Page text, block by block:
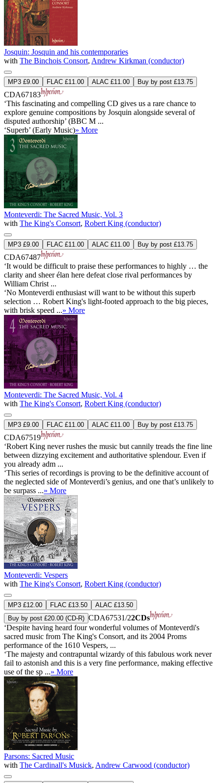
Josquin: Josquin and his contemporaries
with The Binchois Consort, Andrew Kirkman (conductor)
MP3 £9.00 FLAC £11.00 ALAC £11.00 Buy by post £13.75
CDA67183
‘This fascinating and compelling CD gives us a rare chance to
explore genuine compositions by Josquin alongside several of
disputed authorship’ (BBC M ...
‘Superb’ (Early Music)» More
Monteverdi: The Sacred Music, Vol. 3
with The King's Consort, Robert King (conductor)
MP3 £9.00 FLAC £11.00 ALAC £11.00 Buy by post £13.75
CDA67487
‘It would be difficult to praise these performances to highly … the
clarity and sheer élan here defeat close rival performances by
William Christ ...
‘No Monteverdi enthusiast will want to be without this superb
selection … Robert King's light-footed approach to the big pieces,
with brisk speed ...» More
Monteverdi: The Sacred Music, Vol. 4
with The King's Consort, Robert King (conductor)
MP3 £9.00 FLAC £11.00 ALAC £11.00 Buy by post £13.75
CDA67519
‘Robert King never rushes the music but cannily treads the fine line
between dizzying excitement and authoritative splendour. Even if
you already adm ...
‘This series of recordings is proving to be the definitive account of
the neglected side of Monteverdi’s genius, and one that’s unlikely to
be surpass ...» More
Monteverdi: Vespers
with The King's Consort, Robert King (conductor)
MP3 £12.00 FLAC £13.50
ALAC £13.50
Buy by post £20.00 (CD-R) CDA67531/22CDs
‘Despite having heard four wonderful volumes of Monteverdi's
sacred music from The King's Consort, and its 2004 Proms
performance of the 1610 Vespers, ...
‘The majesty and contrapuntal wizardy of this fabulous work never
fail to astonish and this is a very fine performance, making effective
use of the sp ...» More
Parsons: Sacred Music
with The Cardinall's Musick, Andrew Carwood (conductor)